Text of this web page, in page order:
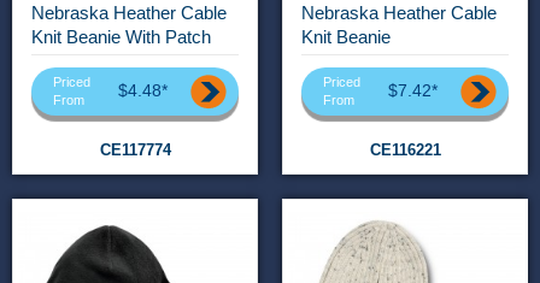
Nebraska Heather Cable
Knit Beanie With Patch
Priced
From
$4.48*
CE117774
Nebraska Heather Cable
Knit Beanie
Priced
From
$7.42*
CE116221